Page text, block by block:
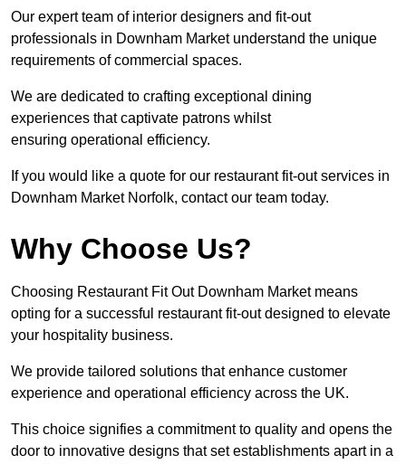
Our expert team of interior designers and fit-out
professionals in Downham Market understand the unique
requirements of commercial spaces.
We are dedicated to crafting exceptional dining
experiences that captivate patrons whilst
ensuring operational efficiency.
If you would like a quote for our restaurant fit-out services in
Downham Market Norfolk, contact our team today.
Why Choose Us?
Choosing Restaurant Fit Out Downham Market means
opting for a successful restaurant fit-out designed to elevate
your hospitality business.
We provide tailored solutions that enhance customer
experience and operational efficiency across the UK.
This choice signifies a commitment to quality and opens the
door to innovative designs that set establishments apart in a